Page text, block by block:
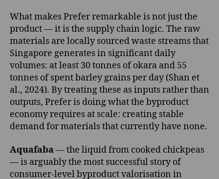
What makes Prefer remarkable is not just the
product — it is the supply chain logic. The raw
materials are locally sourced waste streams that
Singapore generates in significant daily
volumes: at least 30 tonnes of okara and 55
tonnes of spent barley grains per day (Shan et
al., 2024). By treating these as inputs rather than
outputs, Prefer is doing what the byproduct
economy requires at scale: creating stable
demand for materials that currently have none.
Aquafaba— the liquid from cooked chickpeas
— is arguably the most successful story of
consumer-level byproduct valorisation in